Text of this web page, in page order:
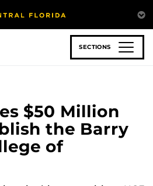
SECTIONS
$50 Million
the Barry
of